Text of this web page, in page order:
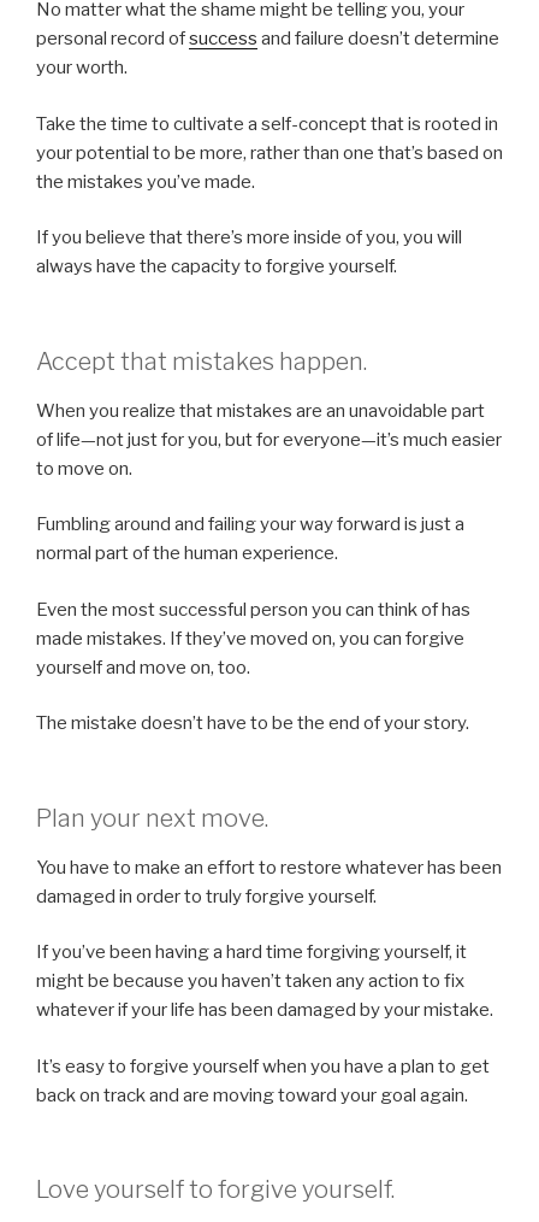
No matter what the shame might be telling you, your
personal record ofsuccess and failure doesn’t determine
your worth.
Take the time to cultivate a self-concept that is rooted in
your potential to be more, rather than one that’s based on
the mistakes you’ve made.
If you believe that there’s more inside of you, you will
always have the capacity to forgive yourself.
Accept that mistakes happen.
When you realize that mistakes are an unavoidable part
of life—not just for you, but for everyone—it’s much easier
to move on.
Fumbling around and failing your way forward is just a
normal part of the human experience.
Even the most successful person you can think of has
made mistakes. If they’ve moved on, you can forgive
yourself and move on, too.
The mistake doesn’t have to be the end of your story.
Plan your next move.
You have to make an effort to restore whatever has been
damaged in order to truly forgive yourself.
If you’ve been having a hard time forgiving yourself, it
might be because you haven’t taken any action to fix
whatever if your life has been damaged by your mistake.
It’s easy to forgive yourself when you have a plan to get
back on track and are moving toward your goal again.
Love yourself to forgive yourself.